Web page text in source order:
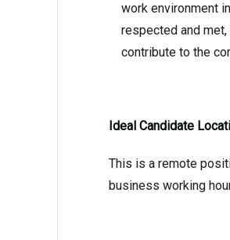
work environment
respected and
contribute to the
Ideal Candidate
This is a remote
business working